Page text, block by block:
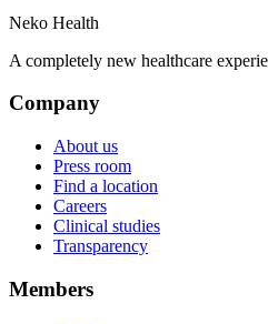
Neko Health
A completely new healthcare
Company
About us
Press room
Find a location
Careers
Clinical studies
Transparency
Members